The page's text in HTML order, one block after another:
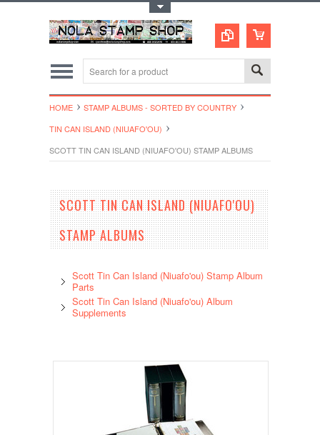
HOME
STAMP ALBUMS - SORTED BY COUNTRY
TIN CAN ISLAND (NIUAFO'OU)
SCOTT TIN CAN ISLAND (NIUAFO'OU) STAMP ALBUMS
SCOTT TIN CAN ISLAND (NIUAFO'OU)
STAMP ALBUMS
Scott Tin Can Island (Niuafo'ou) Stamp Album
Parts
Scott Tin Can Island (Niuafo'ou) Album
Supplements